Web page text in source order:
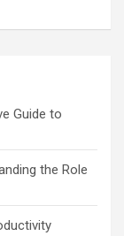
Guide to
the Role